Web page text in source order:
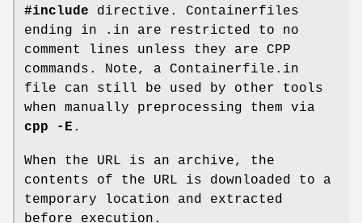
#include directive. Containerfiles
ending in .in are restricted to no
comment lines unless they are CPP
commands. Note, a Containerfile.in
file can still be used by other tools
when manually preprocessing them via
cpp -E .
When the URL is an archive, the
contents of the URL is downloaded to a
temporary location and extracted
before execution.